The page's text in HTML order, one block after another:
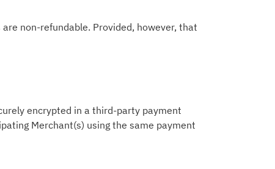
non-refundable. Provided, however, that
encrypted in a third-party payment
Merchant(s) using the same payment